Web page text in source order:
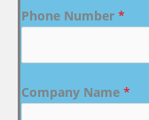
Phone Number *
Company Name *